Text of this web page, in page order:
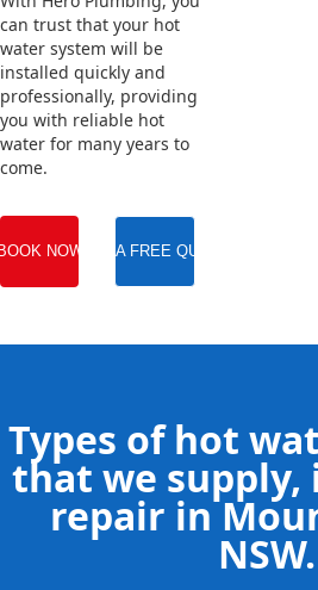
can trust that your hot
water system will be
installed quickly and
professionally, providing
you with reliable hot
water for many years to
come.
NOW GET A FREE QUOTE
Types of hot
that we supply,
repair in
NSW.